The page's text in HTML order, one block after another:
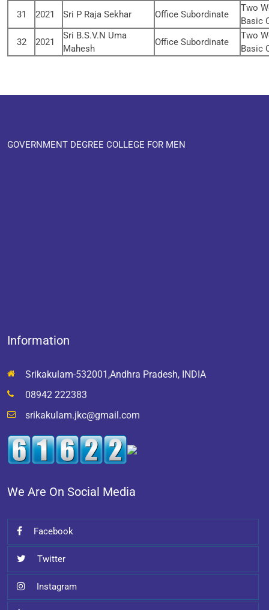
31
2021 Sri P Raja Sekhar Office Subordinate
Two
Basic
32
2021
Sri B.S.V.N Uma
Mahesh
Office Subordinate
Two
Basic
GOVERNMENT DEGREE COLLEGE FOR MEN
Information
Srikakulam-532001,Andhra Pradesh, INDIA
08942 222383
srikakulam.jkc@gmail.com
We Are On Social Media
Facebook
Twitter
Instagram